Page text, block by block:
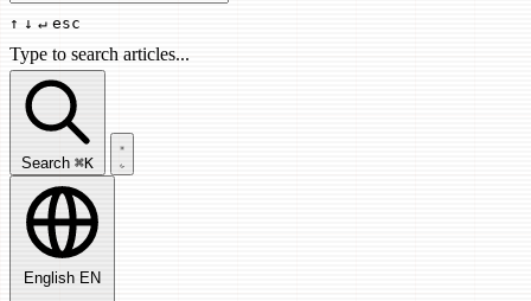
↑ ↓ ↵ esc
Type to search articles...
Search articles...
Search ⌘K
English EN